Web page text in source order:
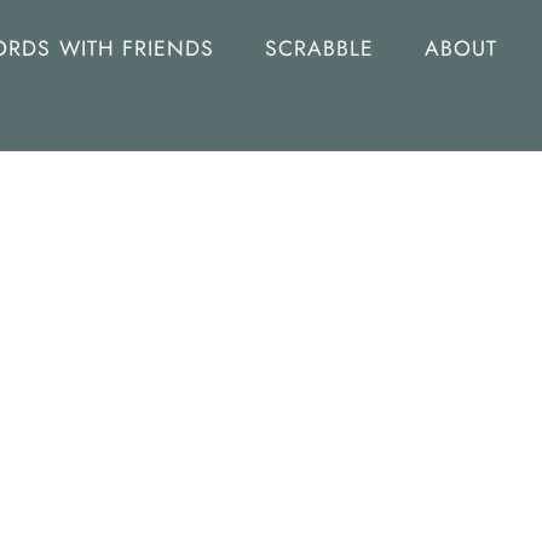
WITH FRIENDS SCRABBLE ABOUT